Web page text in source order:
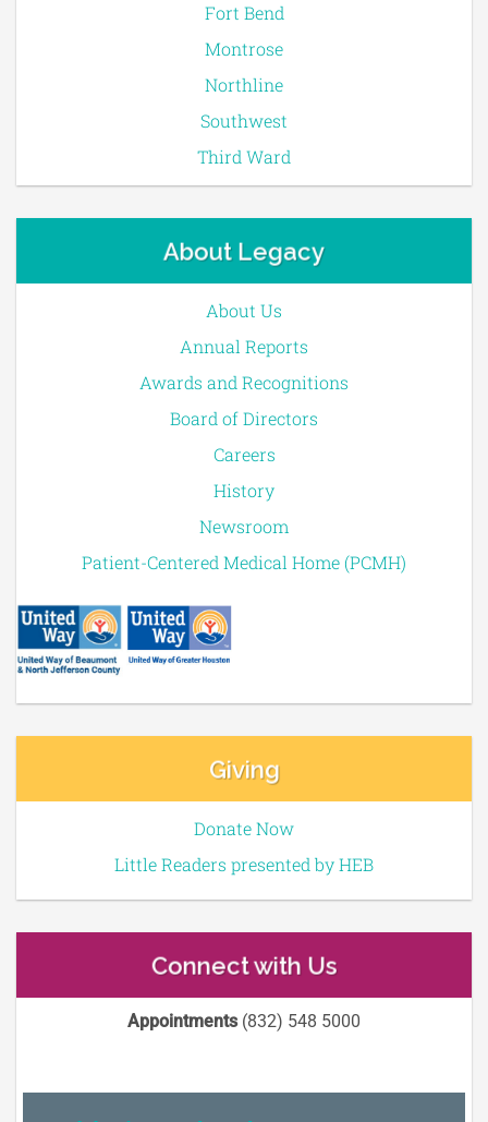
Fort Bend
Montrose
Northline
Southwest
Third Ward
About Legacy
About Us
Annual Reports
Awards and Recognitions
Board of Directors
Careers
History
Newsroom
Patient-Centered Medical Home (PCMH)
Giving
Donate Now
Little Readers presented by HEB
Connect with Us
Appointments(832) 548 5000